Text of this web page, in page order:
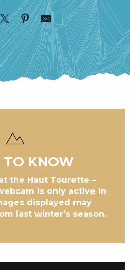
TO KNOW
the Haut Tourette –
is only active in
displayed may
last winter’s season.